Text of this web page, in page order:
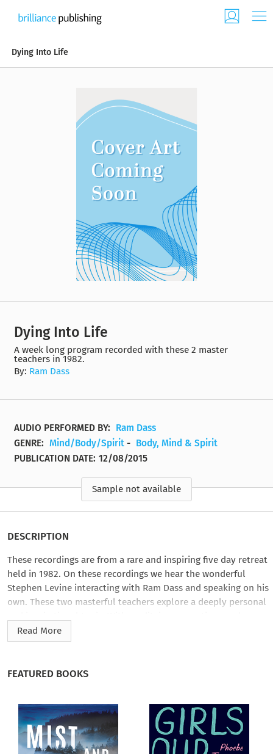
Dying Into Life
Dying Into Life
A week long program recorded with these 2 master
teachers in 1982.
By: Ram Dass
AUDIO PERFORMED BY:
Ram Dass
GENRE: Mind/Body/Spirit - Body, Mind & Spirit
PUBLICATION DATE: 12/08/2015
Sample not available
DESCRIPTION
These recordings are from a rare and inspiring five day retreat
held in 1982. On these recordings we hear the wonderful
Stephen Levine interacting with Ram Dass and speaking on his
own. These two masterful teachers explore a deeply personal
answers, and brilliant lecture, this program will transform
your view of life and also of death.
Read More
FEATURED BOOKS